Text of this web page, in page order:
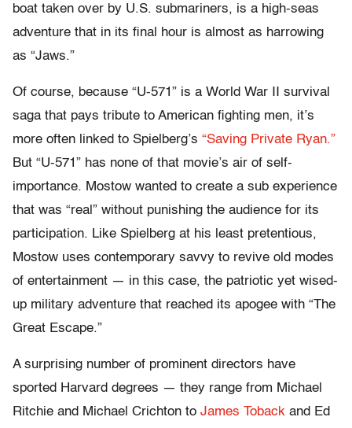
boat taken over by U.S. submariners, is a high-seas
adventure that in its final hour is almost as harrowing
as “Jaws.”
Of course, because “U-571” is a World War II survival
saga that pays tribute to American fighting men, it’s
more often linked to Spielberg’s “Saving Private Ryan.”
But “U-571” has none of that movie’s air of self-
importance. Mostow wanted to create a sub experience
that was “real” without punishing the audience for its
participation. Like Spielberg at his least pretentious,
Mostow uses contemporary savvy to revive old modes
of entertainment — in this case, the patriotic yet wised-
up military adventure that reached its apogee with “The
Great Escape.”
A surprising number of prominent directors have
sported Harvard degrees — they range from Michael
Ritchie and Michael Crichton to James Toback and Ed